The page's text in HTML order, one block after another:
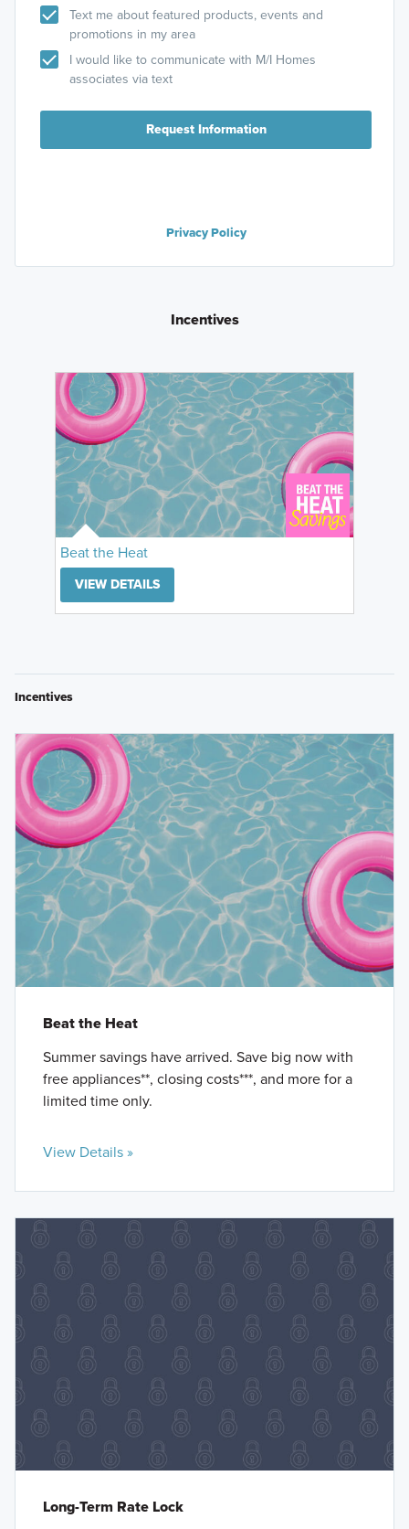
Text me about featured products, events and
promotions in my area
I would like to communicate with M/I Homes
associates via text
Request Information
Privacy Policy
Incentives
Beat the Heat
VIEW DETAILS
Incentives
Beat the Heat
Summer savings have arrived. Save big now with
free appliances**, closing costs***, and more for a
limited time only.
View Details »
Long-Term Rate Lock